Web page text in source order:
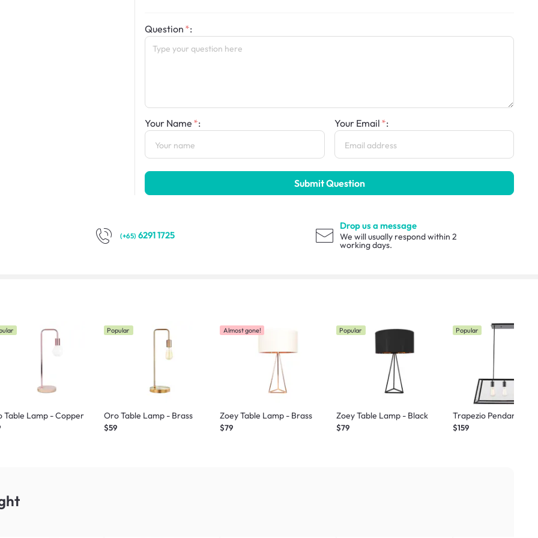
Question :
Your Name : Your Email :
Submit Question
(+65) 6291 1725
Drop us a message
We will usually respond within 2
working days.
Table Lamp - Copper
Popular
Oro Table Lamp - Brass
$59
Almost gone!
Zoey Table Lamp - Brass
$79
Popular
Zoey Table Lamp - Black
$79
Popular
Trapezio Pendant
$159